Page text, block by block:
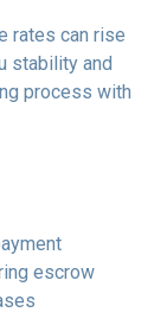
rates can rise
stability and
process with
escrow